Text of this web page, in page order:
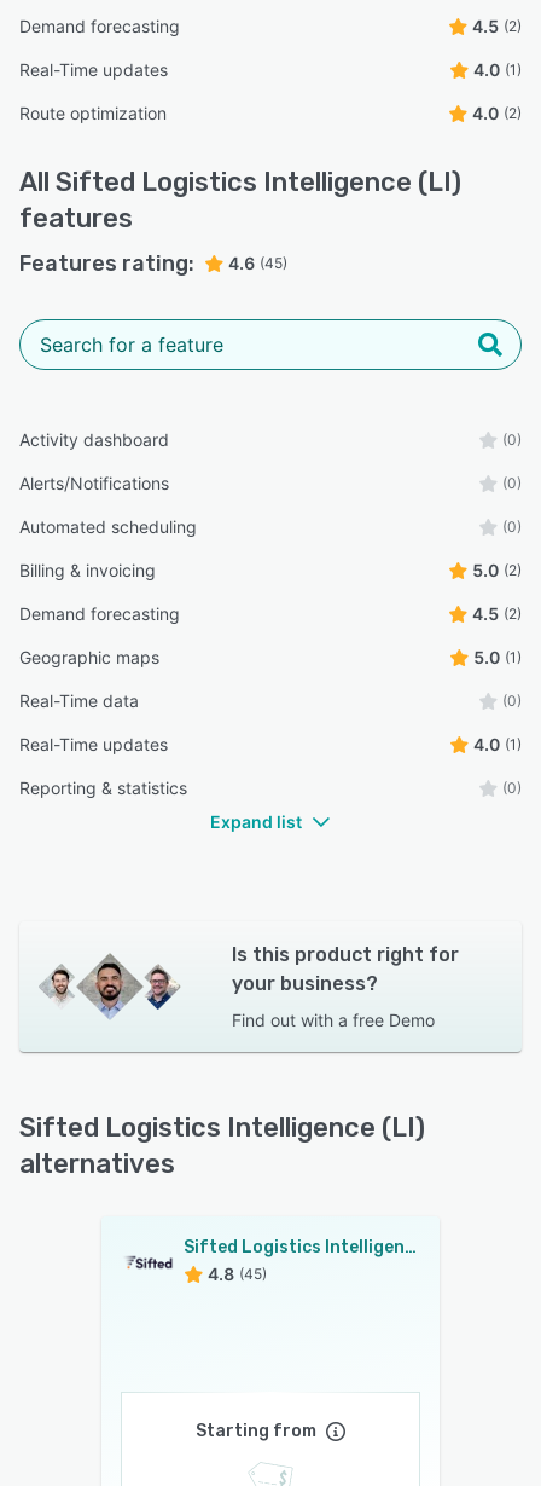
Demand forecasting 4.5 (2)
Real-Time updates 4.0 (1)
Route optimization 4.0 (2)
All Sifted Logistics Intelligence (LI)
features
Features rating: 4.6 (45)
Activity dashboard (0)
Alerts/Notifications (0)
Automated scheduling (0)
Billing & invoicing 5.0 (2)
Demand forecasting 4.5 (2)
Geographic maps 5.0 (1)
Real-Time data (0)
Real-Time updates 4.0 (1)
Reporting & statistics (0)
Expand list
Is this product right for
your business?
Find out with a free Demo
Sifted Logistics Intelligence (LI)
alternatives
Sifted Logistics Intelligence (LI)
4.8 (45)
Starting from